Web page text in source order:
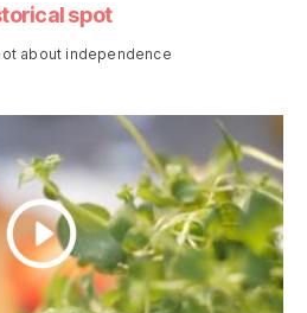
spot
about independence